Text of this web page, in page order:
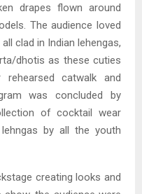
drapes flown around
The audience loved
clad in Indian lehengas,
dhotis as these cuties
catwalk and
was concluded by
of cocktail wear
by all the youth
creating looks and